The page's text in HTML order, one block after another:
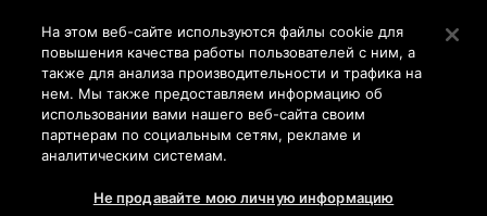
Нажмите Enter, чтобы перейти к основному
ПОИСК
На этом веб-сайте используются файлы cookie для
повышения качества работы пользователей с ним, а
также для анализа производительности и трафика на
нем. Мы также предоставляем информацию об
использовании вами нашего веб-сайта своим
партнерам по социальным сетям, рекламе и
аналитическим системам.
Не продавайте мою личную информацию